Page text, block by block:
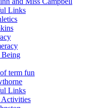
Links
term fun
Links